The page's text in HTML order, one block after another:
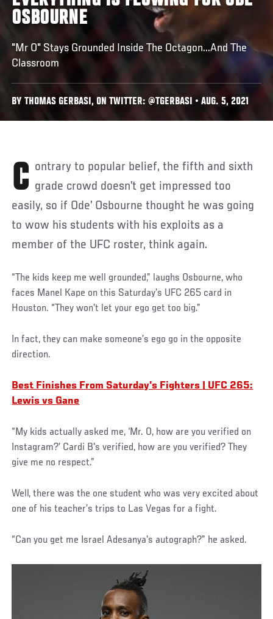
OSBOURNE
"Mr O" Stays Grounded Inside The Octagon...And The
Classroom
BY THOMAS GERBASI, ON TWITTER: @TGERBASI • AUG. 5, 2021
Contrary to popular belief, the fifth and sixth grade crowd doesn’t get impressed too
easily, so if Ode’ Osbourne thought he was going
to wow his students with his exploits as a
member of the UFC roster, think again.
“The kids keep me well grounded,” laughs Osbourne, who
faces Manel Kape on this Saturday’s UFC 265 card in
Houston. “They won't let your ego get too big.”
In fact, they can make someone’s ego go in the opposite
direction.
Best Finishes From Saturday's Fighters | UFC 265:
Lewis vs Gane
“My kids actually asked me, ‘Mr. O, how are you verified on
Instagram?’ Cardi B's verified, how are you verified? They
give me no respect.”
Well, there was the one student who was very excited about
one of his teacher’s trips to Las Vegas for a fight.
“Can you get me Israel Adesanya's autograph?” he asked.